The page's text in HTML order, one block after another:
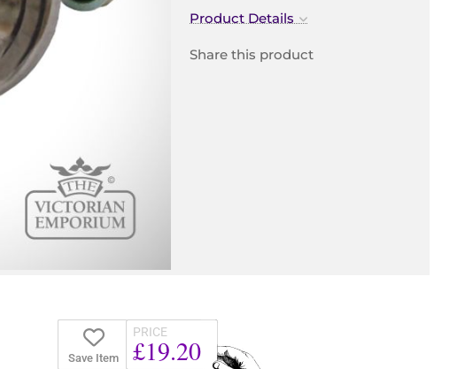
Product Details
Share this product
Save Item
PRICE
£19.20